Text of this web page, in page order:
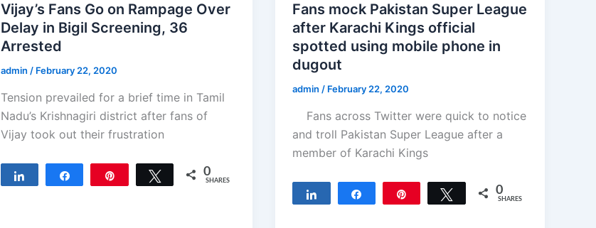
Vijay’s Fans Go on Rampage Over
Delay in Bigil Screening, 36
Arrested
admin / February 22, 2020
Tension prevailed for a brief time in Tamil
Nadu’s Krishnagiri district after fans of
Vijay took out their frustration
Tweet 0
SHARES
Fans mock Pakistan Super League
after Karachi Kings official
spotted using mobile phone in
dugout
admin/ February 22, 2020
Fans across Twitter were quick to notice
and troll Pakistan Super League after a
member of Karachi Kings
Tweet 0
SHARES